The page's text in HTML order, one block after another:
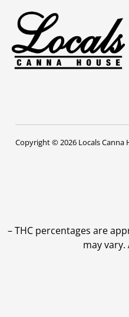
Copyright © 2026 Locals Canna
–THC percentages are
may vary.